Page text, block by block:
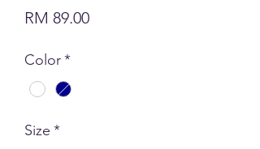
RM 89.00Price
Color*
Size *